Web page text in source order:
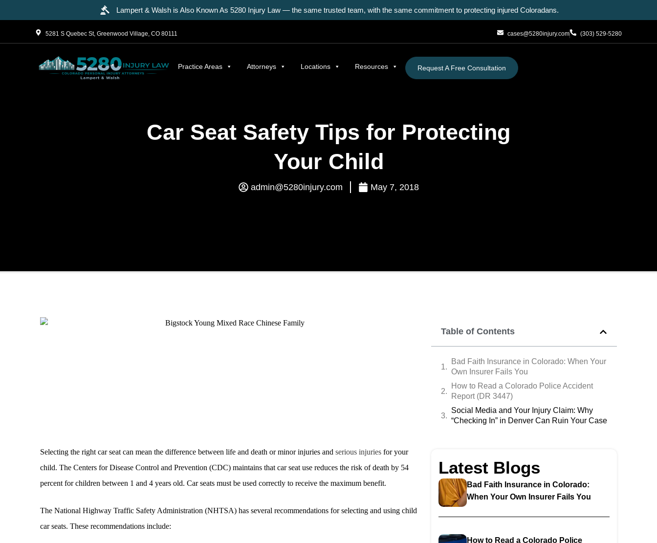
Lampert & Walsh is Also Known As 5280 Injury Law — the same trusted team, with the same commitment to protecting injured Coloradans.
5281 S Quebec St, Greenwood Village, CO 80111 cases@5280injury.com (303) 529-5280
Practice Areas Attorneys Locations Resources Request A Free Consultation
Car Seat Safety Tips for Protecting
Your Child
admin@5280injury.com May 7, 2018
Table of Contents
Bad Faith Insurance in Colorado: When Your
Own Insurer Fails You
How to Read a Colorado Police Accident
Report (DR 3447)
Social Media and Your Injury Claim: Why
“Checking In” in Denver Can Ruin Your Case
Latest Blogs
Bad Faith Insurance in Colorado:
When Your Own Insurer Fails You
How to Read a Colorado Police
Selecting the right car seat can mean the difference between life and death or minor injuries andserious injuries for your
child. The Centers for Disease Control and Prevention (CDC) maintains that car seat use reduces the risk of death by 54
percent for children between 1 and 4 years old. Car seats must be used correctly to receive the maximum benefit.
The National Highway Traffic Safety Administration (NHTSA) has several recommendations for selecting and using child
car seats. These recommendations include: